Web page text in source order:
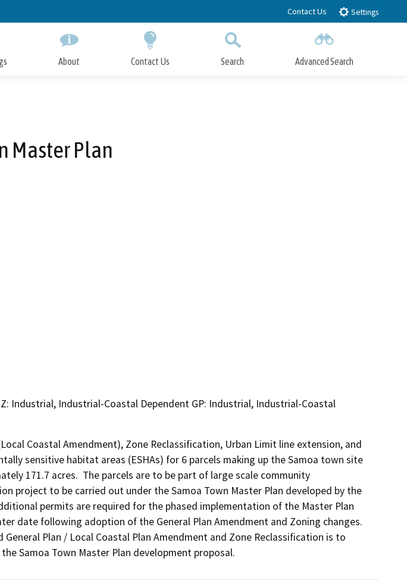
to
Contact Us Settings
About Contact Us Search Advanced Search
Master Plan
Industrial, Industrial-Coastal Dependent GP: Industrial, Industrial-Coastal
Coastal Amendment), Zone Reclassification, Urban Limit line extension, and
sensitive habitat areas (ESHAs) for 6 parcels making up the Samoa town site
171.7 acres.  The parcels are to be part of large scale community
project to be carried out under the Samoa Town Master Plan developed by the
permits are required for the phased implementation of the Master Plan
date following adoption of the General Plan Amendment and Zoning changes.
Plan / Local Coastal Plan Amendment and Zone Reclassification is to
Samoa Town Master Plan development proposal.